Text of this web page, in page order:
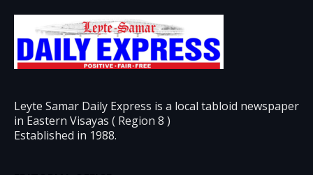
Leyte Samar Daily Express is a local tabloid newspaper
in Eastern Visayas ( Region 8 )
Established in 1988.